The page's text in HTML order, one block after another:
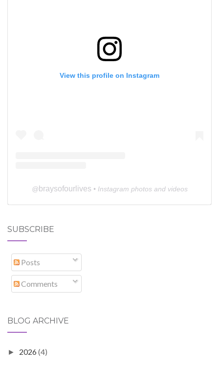
View this profile on Instagram
@ braysofourlives • Instagram photos and videos
SUBSCRIBE
Posts
Comments
BLOG ARCHIVE
► 2026 (4)